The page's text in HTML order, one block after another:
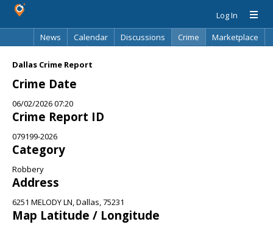
Log In
News
Calendar Discussions Crime
Marketplace
Dallas Crime Report
Crime Date
06/02/2026 07:20
Crime Report ID
079199-2026
Category
Robbery
Address
6251 MELODY LN, Dallas, 75231
Map Latitude / Longitude